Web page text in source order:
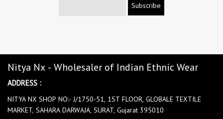
Subscribe
Nitya Nx - Wholesaler of Indian Ethnic Wear
ADDRESS :
NITYA NX SHOP NO:- J/1750-51, 1ST FLOOR, GLOBALE TEXTILE
MARKET, SAHARA DARWAJA, SURAT, Gujarat 395010